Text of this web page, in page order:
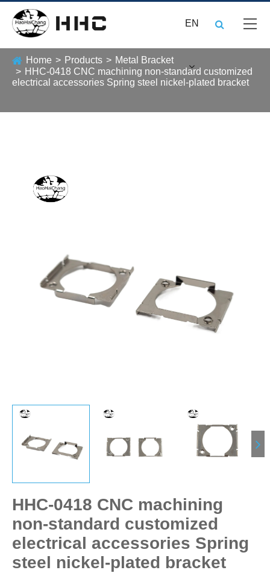
EN
Home Products
Metal Bracket
HHC-0418 CNC machining non-standard customized
electrical accessories Spring steel nickel-plated bracket
HHC-0418 CNC machining
non-standard customized
electrical accessories Spring
steel nickel-plated bracket